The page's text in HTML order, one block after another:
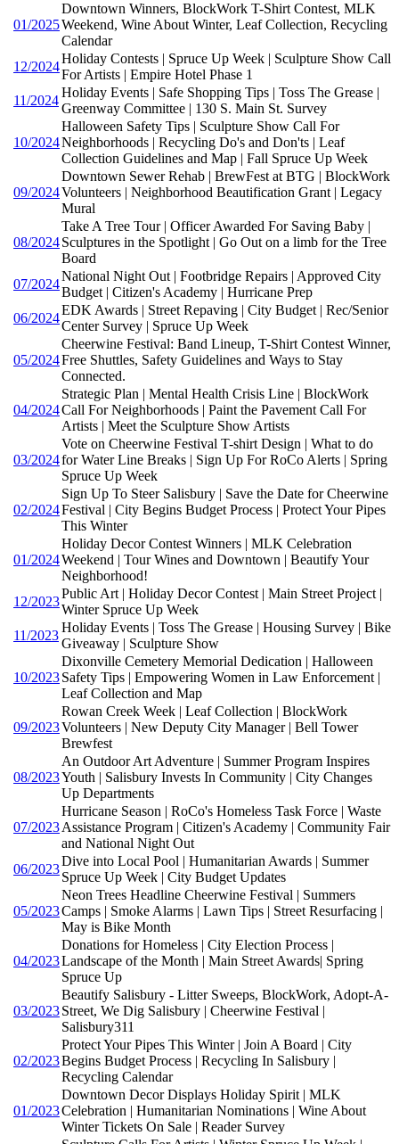
01/2025
Downtown Winners, BlockWork T-Shirt Contest, MLK
Weekend, Wine About Winter, Leaf Collection, Recycling
Calendar
12/2024
Holiday Contests | Spruce Up Week | Sculpture Show Call
For Artists | Empire Hotel Phase 1
11/2024
Holiday Events | Safe Shopping Tips | Toss The Grease |
Greenway Committee | 130 S. Main St. Survey
10/2024
Halloween Safety Tips | Sculpture Show Call For
Neighborhoods | Recycling Do's and Don'ts | Leaf
Collection Guidelines and Map | Fall Spruce Up Week
09/2024
Downtown Sewer Rehab | BrewFest at BTG | BlockWork
Volunteers | Neighborhood Beautification Grant | Legacy
Mural
08/2024
Take A Tree Tour | Officer Awarded For Saving Baby |
Sculptures in the Spotlight | Go Out on a limb for the Tree
Board
07/2024
National Night Out | Footbridge Repairs | Approved City
Budget | Citizen's Academy | Hurricane Prep
06/2024
EDK Awards | Street Repaving | City Budget | Rec/Senior
Center Survey | Spruce Up Week
05/2024
Cheerwine Festival: Band Lineup, T-Shirt Contest Winner,
Free Shuttles, Safety Guidelines and Ways to Stay
Connected.
04/2024
Strategic Plan | Mental Health Crisis Line | BlockWork
Call For Neighborhoods | Paint the Pavement Call For
Artists | Meet the Sculpture Show Artists
03/2024
Vote on Cheerwine Festival T-shirt Design | What to do
for Water Line Breaks | Sign Up For RoCo Alerts | Spring
Spruce Up Week
02/2024
Sign Up To Steer Salisbury | Save the Date for Cheerwine
Festival | City Begins Budget Process | Protect Your Pipes
This Winter
01/2024
Holiday Decor Contest Winners | MLK Celebration
Weekend | Tour Wines and Downtown | Beautify Your
Neighborhood!
12/2023
Public Art | Holiday Decor Contest | Main Street Project |
Winter Spruce Up Week
11/2023
Holiday Events | Toss The Grease | Housing Survey | Bike
Giveaway | Sculpture Show
10/2023
Dixonville Cemetery Memorial Dedication | Halloween
Safety Tips | Empowering Women in Law Enforcement |
Leaf Collection and Map
09/2023
Rowan Creek Week | Leaf Collection | BlockWork
Volunteers | New Deputy City Manager | Bell Tower
Brewfest
08/2023
An Outdoor Art Adventure | Summer Program Inspires
Youth | Salisbury Invests In Community | City Changes
Up Departments
07/2023
Hurricane Season | RoCo's Homeless Task Force | Waste
Assistance Program | Citizen's Academy | Community Fair
and National Night Out
06/2023
Dive into Local Pool | Humanitarian Awards | Summer
Spruce Up Week | City Budget Updates
05/2023
Neon Trees Headline Cheerwine Festival | Summers
Camps | Smoke Alarms | Lawn Tips | Street Resurfacing |
May is Bike Month
04/2023
Donations for Homeless | City Election Process |
Landscape of the Month | Main Street Awards| Spring
Spruce Up
03/2023
Beautify Salisbury - Litter Sweeps, BlockWork, Adopt-A-
Street, We Dig Salisbury | Cheerwine Festival |
Salisbury311
02/2023
Protect Your Pipes This Winter | Join A Board | City
Begins Budget Process | Recycling In Salisbury |
Recycling Calendar
01/2023
Downtown Decor Displays Holiday Spirit | MLK
Celebration | Humanitarian Nominations | Wine About
Winter Tickets On Sale | Reader Survey